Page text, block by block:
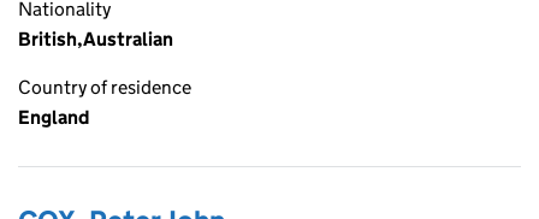
Nationality
British,Australian
Country of residence
England